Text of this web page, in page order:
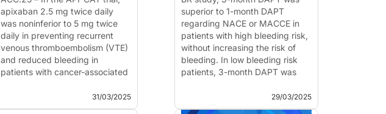
apixaban 2.5 mg twice daily
was noninferior to 5 mg twice
daily in preventing recurrent
venous thromboembolism (VTE)
and reduced bleeding in
patients with cancer-associated
months of anticoagulant
treatment.
31/03/2025
superior to 1-month DAPT
regarding NACE or MACCE in
patients with high bleeding risk,
without increasing the risk of
bleeding. In low bleeding risk
patients, 3-month DAPT was
for NACE or MACCE and
reduced the risk o...
29/03/2025